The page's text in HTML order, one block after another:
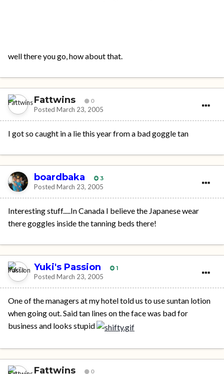
well there you go, how about that.
Fattwins 0
Posted March 23, 2005
I got so caught in a lie this year from a bad goggle tan
boardbaka 3
Posted March 23, 2005
Interesting stuff.....In Canada I believe the Japanese wear
there goggles inside the tanning beds there!
Yuki's Passion 1
Posted March 23, 2005
One of the managers at my hotel told us to use suntan lotion
when going out. Said tan lines on the face was bad for
business and looks stupid
Fattwins 0